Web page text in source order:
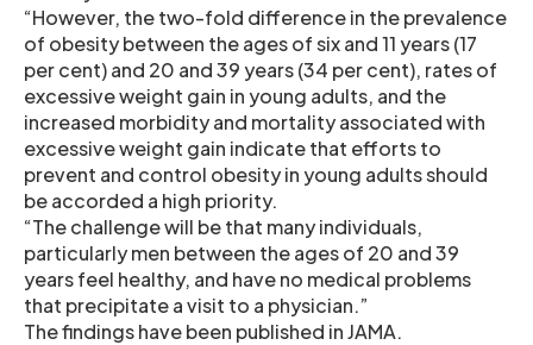
“However, the two-fold difference in the prevalence
of obesity between the ages of six and 11 years (17
per cent) and 20 and 39 years (34 per cent), rates of
excessive weight gain in young adults, and the
increased morbidity and mortality associated with
excessive weight gain indicate that efforts to
prevent and control obesity in young adults should
be accorded a high priority.
“The challenge will be that many individuals,
particularly men between the ages of 20 and 39
years feel healthy, and have no medical problems
that precipitate a visit to a physician.”
The findings have been published in JAMA.